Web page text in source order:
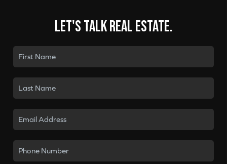
Let's talk real estate.